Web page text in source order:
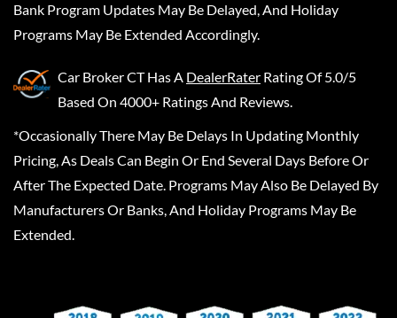
Bank Program Updates May Be Delayed, And Holiday
Programs May Be Extended Accordingly.
Car Broker CTHas A DealerRater Rating Of 5.0/5
Based On 4000+ Ratings And Reviews.
*Occasionally There May Be Delays In Updating Monthly
Pricing, As Deals Can Begin Or End Several Days Before Or
After The Expected Date. Programs May Also Be Delayed By
Manufacturers Or Banks, And Holiday Programs May Be
Extended.